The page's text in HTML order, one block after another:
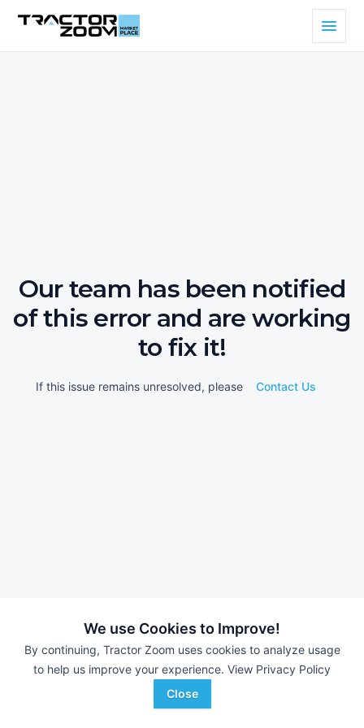
We use Cookies to Improve!
By continuing, Tractor Zoom uses cookies to analyze usage
to help us improve your experience. View Privacy Policy
Close
Our team has been notified
of this error and are working
to fix it!
If this issue remains unresolved, please Contact Us